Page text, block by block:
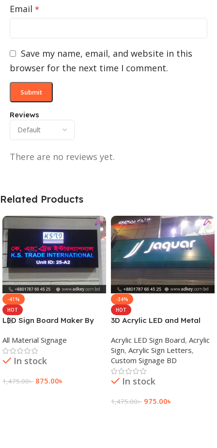
Reviews
There are no reviews yet.
Email *
Save my name, email, and website in this
browser for the next time I comment.
Related Products
-41%
HOT
LED Sign Board Maker By
Bangladesh
All Material Signage
In stock
1,475.00৳ 875.00৳
-34%
HOT
3D Acrylic LED and Metal
Acrylic LED Sign Board, Acrylic
Sign, Acrylic Sign Letters,
Custom Signage BD
In stock
1,475.00৳ 975.00৳